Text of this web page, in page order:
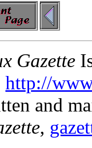
Gazette
http://
and
,